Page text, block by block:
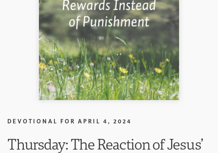
DEVOTIONAL FOR APRIL 4, 2024
Thursday: The Reaction of Jesus’